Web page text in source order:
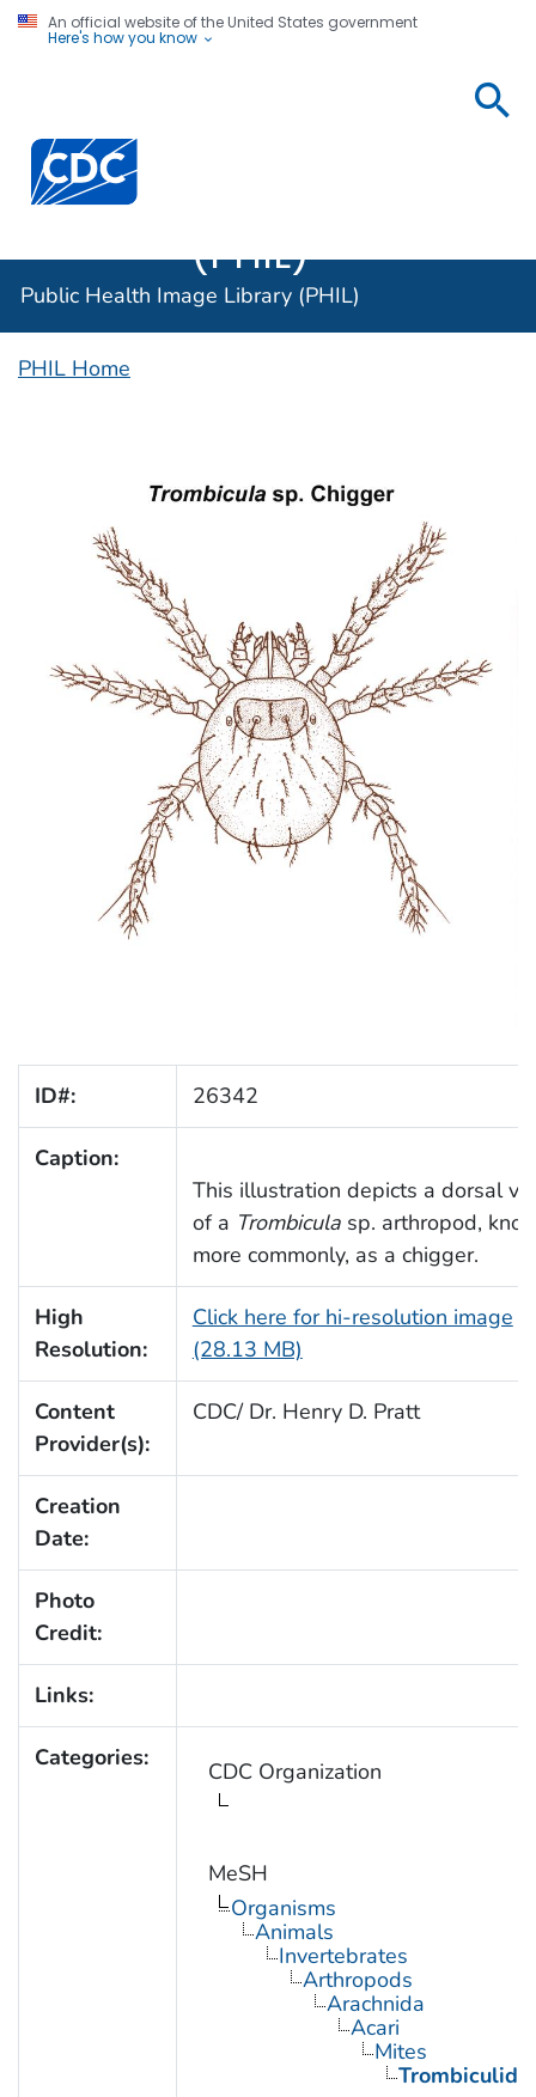
An official website of the United States government
Here's how you know
Centers for Disease Control and Prevention. CDC
(PHIL)
Public Health Image Library (PHIL)
PHIL Home
ID#: 26342
Caption:
This illustration depicts a dorsal
of a Trombiculasp. arthropod,
more commonly, as a chigger.
High
Resolution:
Click here for hi-resolution image
(28.13 MB)
Content
Provider(s):
CDC/ Dr. Henry D. Pratt
Creation
Date:
Photo
Credit:
Links:
Categories: CDC Organization
MeSH
Organisms
Animals
Invertebrates
Arthropods
Arachnida
Acari
Mites